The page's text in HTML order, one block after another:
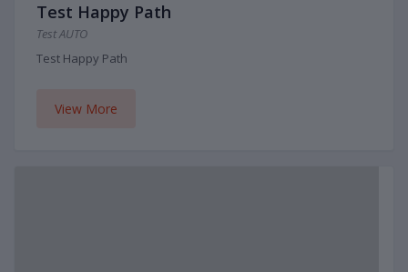
Test Happy Path
Test AUTO
Test Happy Path
View More